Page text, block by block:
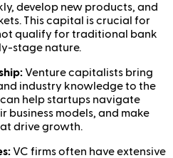
develop new products, and
This capital is crucial for
qualify for traditional bank
stage nature.
Venture capitalists bring
industry knowledge to the
help startups navigate
business models, and make
drive growth.
VC firms often have extensive